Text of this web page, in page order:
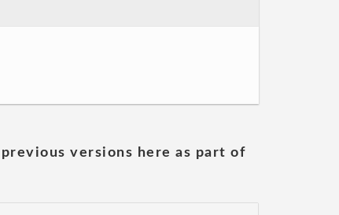
versions here as part of